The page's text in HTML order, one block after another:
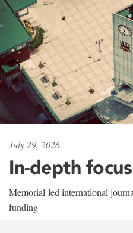
July 29, 2026
In-depth focus
Memorial-led international
funding